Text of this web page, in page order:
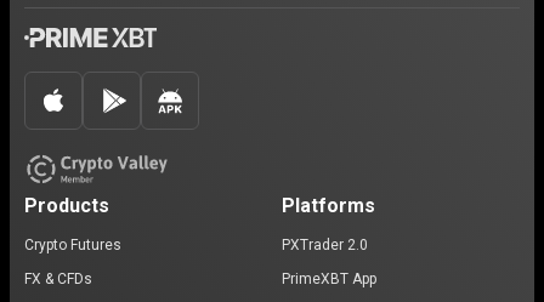
Products
Crypto Futures
FX & CFDs
Platforms
PXTrader 2.0
PrimeXBT App